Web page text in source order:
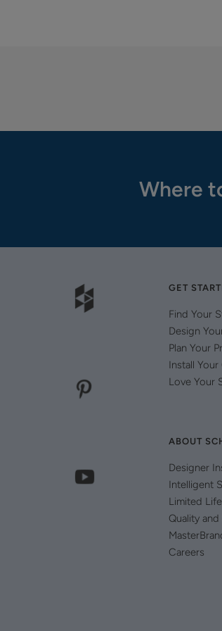
Where
GET
Find Your
Design
Plan Your
Install
Love Your
ABOUT
Designer
Intelligent
Limited
Quality
Careers